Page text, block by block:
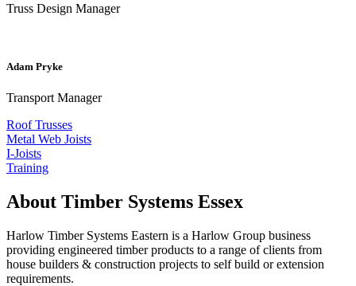
Truss Design Manager
Adam Pryke
Transport Manager
Roof Trusses
Metal Web Joists
I-Joists
Training
About Timber Systems Essex
Harlow Timber Systems Eastern is a Harlow Group business
providing engineered timber products to a range of clients from
house builders & construction projects to self build or extension
requirements.